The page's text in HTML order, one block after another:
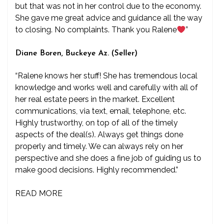
but that was not in her control due to the economy.
She gave me great advice and guidance all the way
to closing. No complaints. Thank you Ralene
”
Diane Boren, Buckeye Az. (Seller)
“Ralene knows her stuff! She has tremendous local
knowledge and works well and carefully with all of
her real estate peers in the market. Excellent
communications, via text, email, telephone, etc.
Highly trustworthy, on top of all of the timely
aspects of the deal(s). Always get things done
properly and timely. We can always rely on her
perspective and she does a fine job of guiding us to
make good decisions. Highly recommended.”
READ MORE